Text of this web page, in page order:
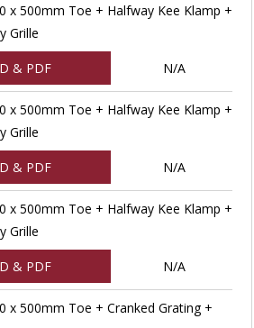
x 500mm Toe + Halfway Kee Klamp +
Grille
& PDF N/A
x 500mm Toe + Halfway Kee Klamp +
Grille
& PDF N/A
x 500mm Toe + Halfway Kee Klamp +
Grille
& PDF N/A
x 500mm Toe + Cranked Grating +